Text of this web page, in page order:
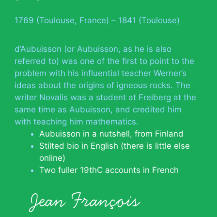
1769 (Toulouse, France) – 1841 (Toulouse)
d’Aubuisson (or Aubuisson, as he is also
referred to) was one of the first to point to the
problem with his influential teacher Werner’s
ideas about the origins of igneous rocks. The
writer Novalis was a student at Freiberg at the
same time as Aubuisson, and credited him
with teaching him mathematics.
Aubuisson in a nutshell, from Finland
Stilted bio in English (there is little else
online)
Two fuller 19thC accounts in French
Jean François